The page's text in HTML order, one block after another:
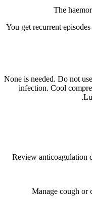
- You get recurrent
None is needed. Do not
infection. Cool